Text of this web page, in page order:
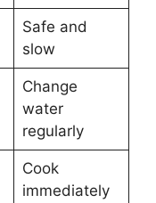
Safe and
slow
Change
water
regularly
Cook
immediately